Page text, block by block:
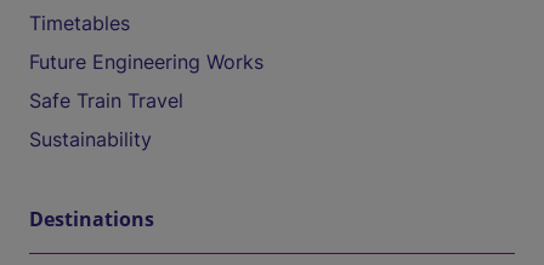
Timetables
Future Engineering Works
Safe Train Travel
Sustainability
Destinations